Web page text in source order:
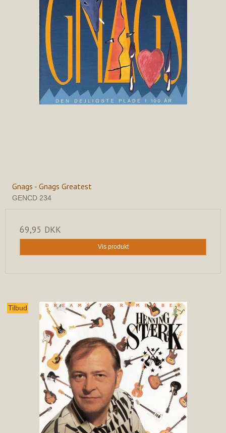
Gnags - Gnags Greatest
GENCD 234
69,95 DKK
Vis produkt
Tilbud